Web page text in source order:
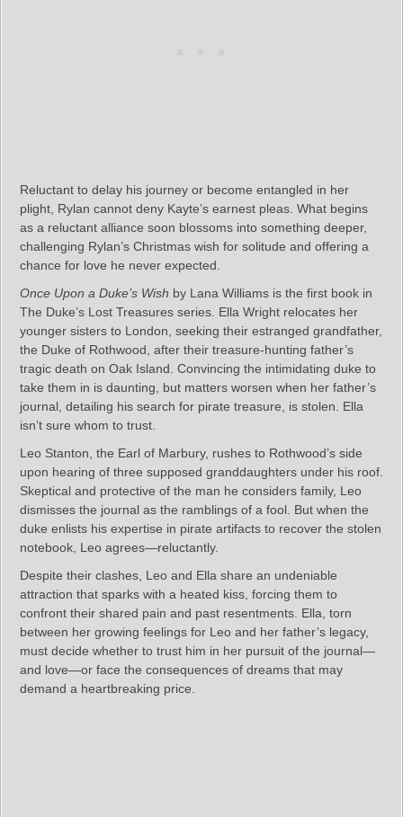
Reluctant to delay his journey or become entangled in her
plight, Rylan cannot deny Kayte’s earnest pleas. What begins
as a reluctant alliance soon blossoms into something deeper,
challenging Rylan’s Christmas wish for solitude and offering a
chance for love he never expected.
Once Upon a Duke’s Wish by Lana Williams is the first book in
The Duke’s Lost Treasures series. Ella Wright relocates her
younger sisters to London, seeking their estranged grandfather,
the Duke of Rothwood, after their treasure-hunting father’s
tragic death on Oak Island. Convincing the intimidating duke to
take them in is daunting, but matters worsen when her father’s
journal, detailing his search for pirate treasure, is stolen. Ella
isn’t sure whom to trust.
Leo Stanton, the Earl of Marbury, rushes to Rothwood’s side
upon hearing of three supposed granddaughters under his roof.
Skeptical and protective of the man he considers family, Leo
dismisses the journal as the ramblings of a fool. But when the
duke enlists his expertise in pirate artifacts to recover the stolen
notebook, Leo agrees—reluctantly.
Despite their clashes, Leo and Ella share an undeniable
attraction that sparks with a heated kiss, forcing them to
confront their shared pain and past resentments. Ella, torn
between her growing feelings for Leo and her father’s legacy,
must decide whether to trust him in her pursuit of the journal—
and love—or face the consequences of dreams that may
demand a heartbreaking price.